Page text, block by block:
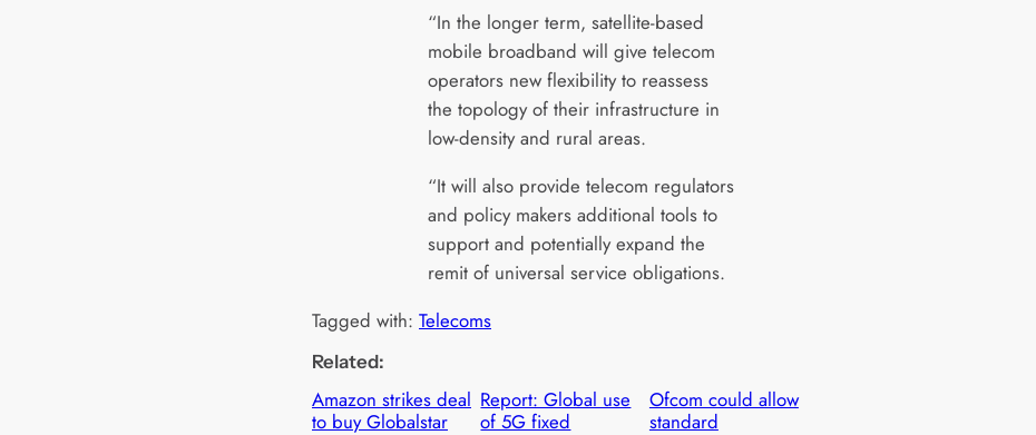
“In the longer term, satellite-based
mobile broadband will give telecom
operators new flexibility to reassess
the topology of their infrastructure in
low-density and rural areas.
“It will also provide telecom regulators
and policy makers additional tools to
support and potentially expand the
remit of universal service obligations.
Tagged with: Telecoms
Related:
Amazon strikes deal
to buy Globalstar
Report: Global use
of 5G fixed
Ofcom could allow
standard